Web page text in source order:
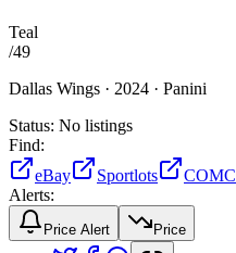
Teal
/49
Dallas Wings · 2024 · Panini
Status: No listings
Find:
eBay
Sportlots COMC
Alerts:
Price Alert Price